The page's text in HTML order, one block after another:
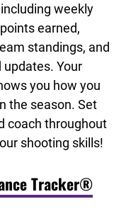
weekly
earned,
standings, and
Your
you how you
the season. Set
coach throughout
shooting skills!
Tracker®